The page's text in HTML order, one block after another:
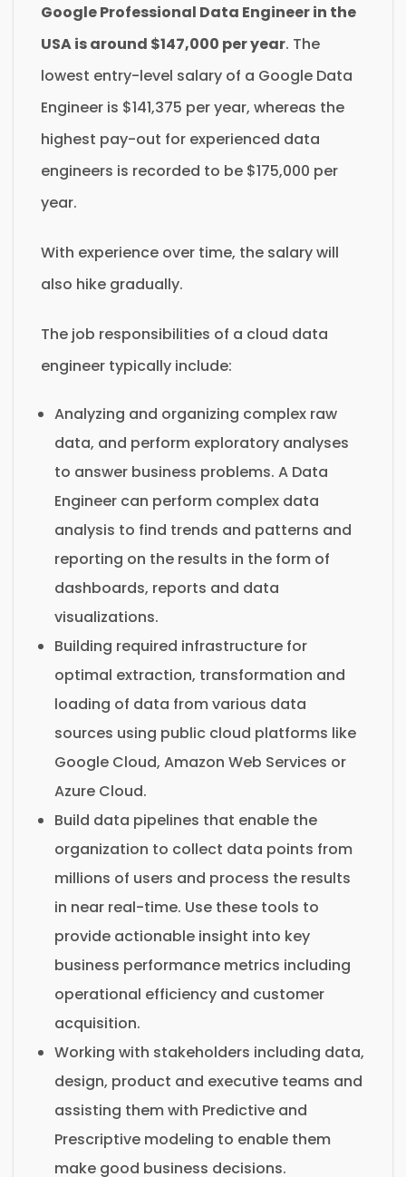
Google Professional Data Engineer in the
USA is around $147,000 per year. The
lowest entry-level salary of a Google Data
Engineer is $141,375 per year, whereas the
highest pay-out for experienced data
engineers is recorded to be $175,000 per
year.
With experience over time, the salary will
also hike gradually.
The job responsibilities of a cloud data
engineer typically include:
Analyzing and organizing complex raw
data, and perform exploratory analyses
to answer business problems. A Data
Engineer can perform complex data
analysis to find trends and patterns and
reporting on the results in the form of
dashboards, reports and data
visualizations.
Building required infrastructure for
optimal extraction, transformation and
loading of data from various data
sources using public cloud platforms like
Google Cloud, Amazon Web Services or
Azure Cloud.
Build data pipelines that enable the
organization to collect data points from
millions of users and process the results
in near real-time. Use these tools to
provide actionable insight into key
business performance metrics including
operational efficiency and customer
acquisition.
Working with stakeholders including data,
design, product and executive teams and
assisting them with Predictive and
Prescriptive modeling to enable them
make good business decisions.